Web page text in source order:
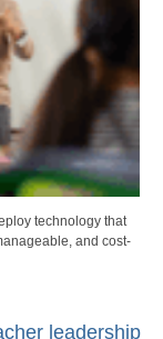
technology that
and cost-
leadership